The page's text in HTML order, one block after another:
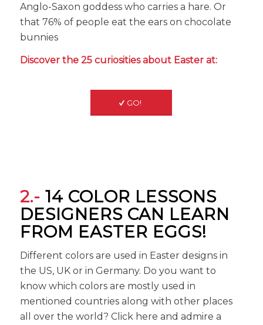
Anglo-Saxon goddess who carries a hare. Or
that 76% of people eat the ears on chocolate
bunnies
Discover the 25 curiosities about Easter at:
GO!
2.- 14 COLOR LESSONS
DESIGNERS CAN LEARN
FROM EASTER EGGS!
Different colors are used in Easter designs in
the US, UK or in Germany. Do you want to
know which colors are mostly used in
mentioned countries along with other places
all over the world? Click here and admire a